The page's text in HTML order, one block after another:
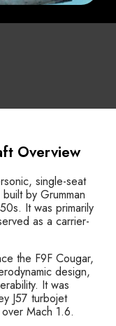
Overview
single-seat
by Grumman
It was primarily
as a carrier-
the F9F Cougar,
design,
It was
J57 turbojet
Mach 1.6.